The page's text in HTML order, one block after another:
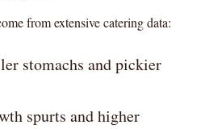
from extensive catering data:
stomachs and pickier
spurts and higher